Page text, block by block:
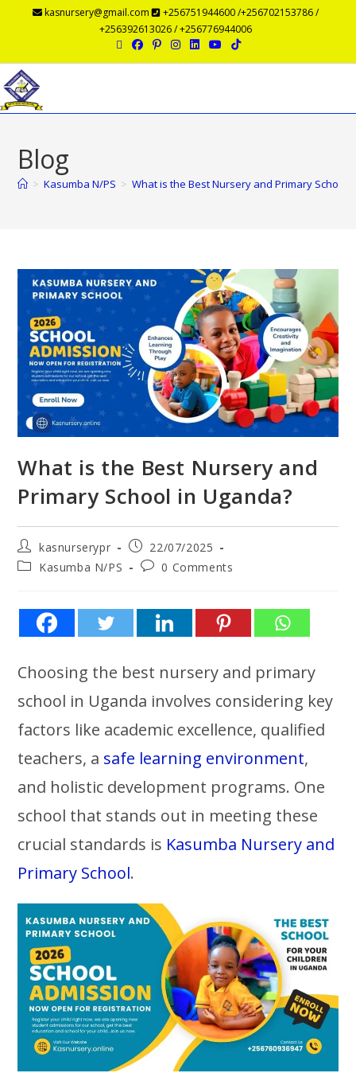
kasnursery@gmail.com
+256751944600 /+256702153786 /
+256392613026 / +256776944006
Blog
> Kasumba N/PS > What is the Best Nursery and Primary School
What is the Best Nursery and
Primary School in Uganda?
kasnurserypr
22/07/2025
Kasumba N/PS
0 Comments
Choosing the best nursery and primary
school in Uganda involves considering key
factors like academic excellence, qualified
teachers, a safe learning environment,
and holistic development programs. One
school that stands out in meeting these
crucial standards is Kasumba Nursery and
Primary School.